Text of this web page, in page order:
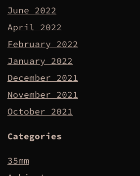
June 2022
April 2022
February 2022
January 2022
December 2021
November 2021
October 2021
Categories
35mm